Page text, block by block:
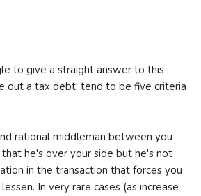
to give a straight answer to this
out a tax debt, tend to be five criteria
rational middleman between you
he's over your side but he's not
in the transaction that forces you
In very rare cases (as increase